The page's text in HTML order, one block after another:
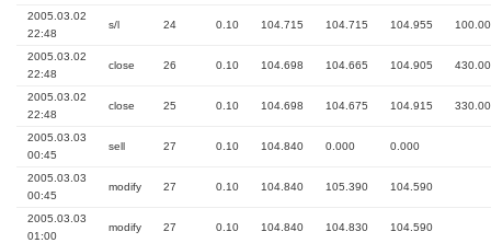
2005.03.02
22:48
s/l 24 0.10 104.715 104.715 104.955 100.00
2005.03.02
22:48
close 26 0.10 104.698 104.665 104.905 430.00
2005.03.02
22:48
close 25 0.10 104.698 104.675 104.915 330.00
2005.03.03
00:45
sell 27 0.10 104.840 0.000 0.000
2005.03.03
00:45
modify 27 0.10 104.840 105.390 104.590
2005.03.03
01:00
modify 27 0.10 104.840 104.830 104.590